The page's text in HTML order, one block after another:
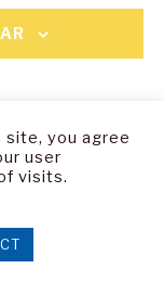
Group
site, you agree
user
visits.